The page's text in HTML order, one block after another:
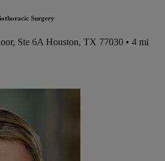
Surgery
Ste 6A Houston, TX 77030 • 4 mi